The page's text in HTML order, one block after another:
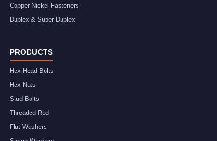
Copper Nickel Fasteners
Duplex & Super Duplex
PRODUCTS
Hex Head Bolts
Hex Nuts
Stud Bolts
Threaded Rod
Flat Washers